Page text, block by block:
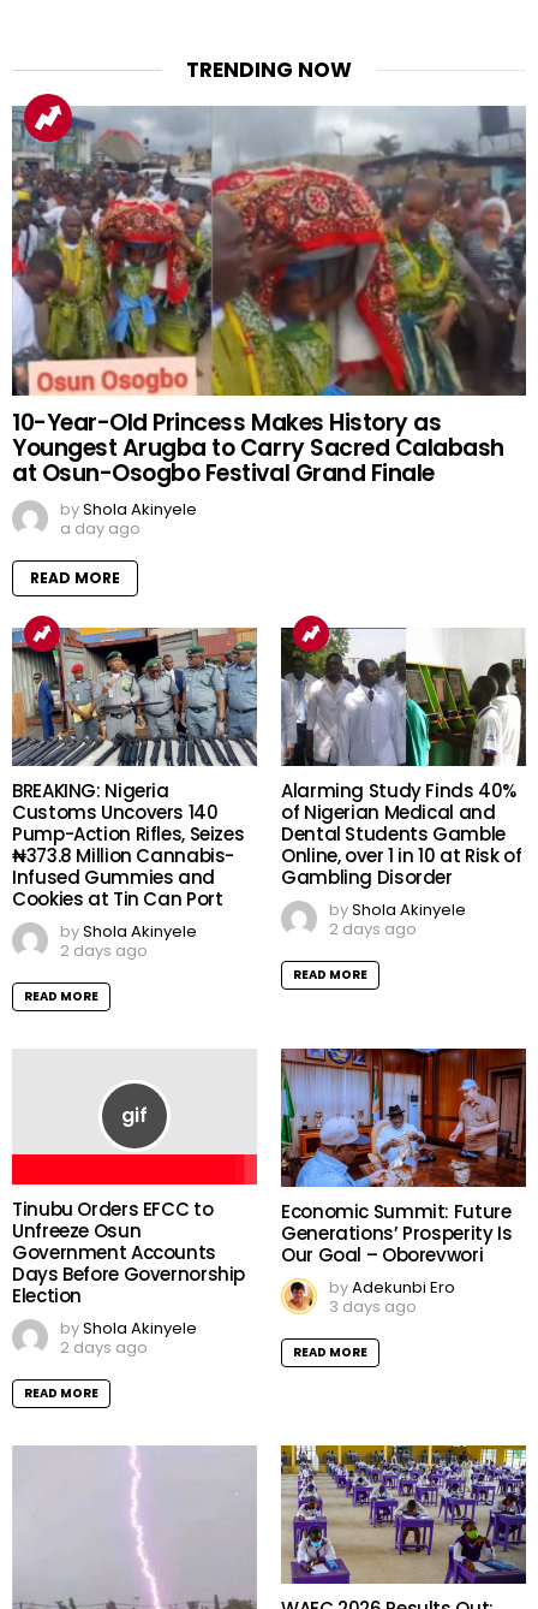
TRENDING NOW
10-Year-Old Princess Makes History as
Youngest Arugba to Carry Sacred Calabash
at Osun-Osogbo Festival Grand Finale
byShola Akinyele
a day ago
READ MORE
BREAKING: Nigeria
Customs Uncovers 140
Pump-Action Rifles, Seizes
₦373.8 Million Cannabis-
Infused Gummies and
Cookies at Tin Can Port
by Shola Akinyele
2 days ago
Alarming Study Finds 40%
of Nigerian Medical and
Dental Students Gamble
Online, over 1 in 10 at Risk of
Gambling Disorder
by Shola Akinyele
2 days ago
Tinubu Orders EFCC to
Unfreeze Osun
Government Accounts
Days Before Governorship
Election
by Shola Akinyele
2 days ago
Economic Summit: Future
Generations’ Prosperity Is
Our Goal – Oborevwori
by Adekunbi Ero
3 days ago